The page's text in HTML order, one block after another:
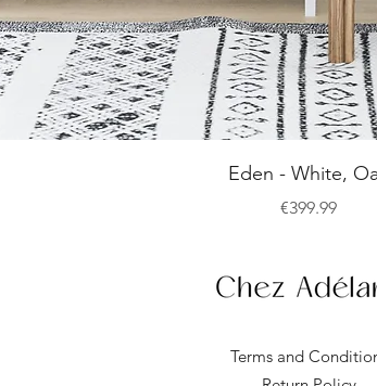
Quick View
Eden - White,
Price
€399.99
Terms and